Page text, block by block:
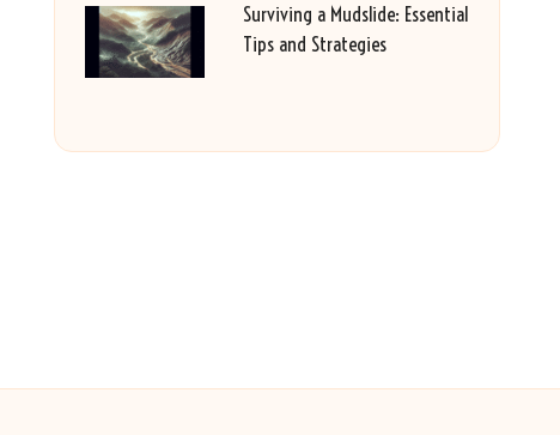
Surviving a Mudslide: Essential
Tips and Strategies